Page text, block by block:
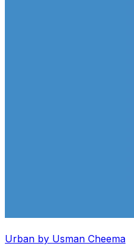
Urban by Usman Cheema